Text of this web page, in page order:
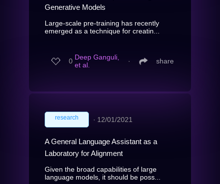
Generative Models
Large-scale pre-training has recently
emerged as a technique for creatin...
0 Deep Ganguli,
et al.
∙ share
research ∙ 12/01/2021
A General Language Assistant as a
Laboratory for Alignment
Given the broad capabilities of large
language models, it should be poss...